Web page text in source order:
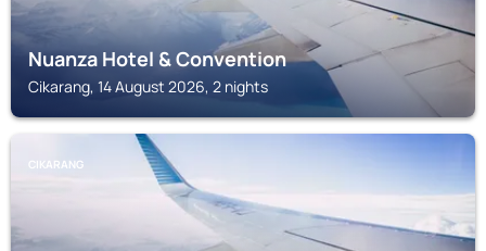
Nuanza Hotel & Convention
Cikarang, 14 August 2026, 2 nights
CIKARANG